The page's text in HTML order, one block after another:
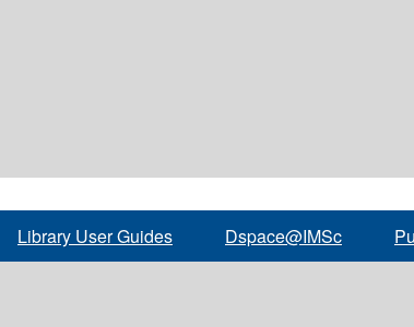
Library User Guides Dspace@IMSc